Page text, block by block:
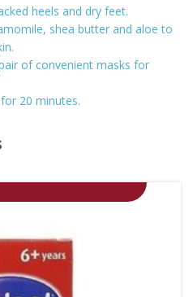
heels and dry feet.
shea butter and aloe to
of convenient masks for
20 minutes.